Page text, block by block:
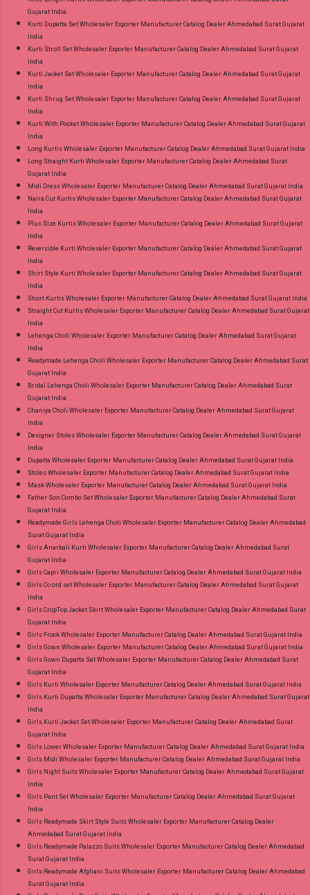
Gujarat India
Kurti Dupatta Set Wholesaler Exporter Manufacturer Catalog Dealer Ahmedabad Surat Gujarat
India
Kurti Stroll Set Wholesaler Exporter Manufacturer Catalog Dealer Ahmedabad Surat Gujarat
India
Kurti Jacket Set Wholesaler Exporter Manufacturer Catalog Dealer Ahmedabad Surat Gujarat
India
Kurti Shrug Set Wholesaler Exporter Manufacturer Catalog Dealer Ahmedabad Surat Gujarat
India
Kurti With Pocket Wholesaler Exporter Manufacturer Catalog Dealer Ahmedabad Surat Gujarat
India
Long Kurtis Wholesaler Exporter Manufacturer Catalog Dealer Ahmedabad Surat Gujarat India
Long Straight Kurti Wholesaler Exporter Manufacturer Catalog Dealer Ahmedabad Surat
Gujarat India
Midi Dress Wholesaler Exporter Manufacturer Catalog Dealer Ahmedabad Surat Gujarat India
Naira Cut Kurtis Wholesaler Exporter Manufacturer Catalog Dealer Ahmedabad Surat Gujarat
India
Plus Size Kurtis Wholesaler Exporter Manufacturer Catalog Dealer Ahmedabad Surat Gujarat
India
Reversible Kurti Wholesaler Exporter Manufacturer Catalog Dealer Ahmedabad Surat Gujarat
India
Shirt Style Kurti Wholesaler Exporter Manufacturer Catalog Dealer Ahmedabad Surat Gujarat
India
Short Kurtis Wholesaler Exporter Manufacturer Catalog Dealer Ahmedabad Surat Gujarat India
Straight Cut Kurtis Wholesaler Exporter Manufacturer Catalog Dealer Ahmedabad Surat Gujarat
India
Lehenga Choli Wholesaler Exporter Manufacturer Catalog Dealer Ahmedabad Surat Gujarat
India
Readymade Lehenga Choli Wholesaler Exporter Manufacturer Catalog Dealer Ahmedabad Surat
Gujarat India
Bridal Lehenga Choli Wholesaler Exporter Manufacturer Catalog Dealer Ahmedabad Surat
Gujarat India
Chaniya Choli Wholesaler Exporter Manufacturer Catalog Dealer Ahmedabad Surat Gujarat
India
Designer Stoles Wholesaler Exporter Manufacturer Catalog Dealer Ahmedabad Surat Gujarat
India
Dupatta Wholesaler Exporter Manufacturer Catalog Dealer Ahmedabad Surat Gujarat India
Stoles Wholesaler Exporter Manufacturer Catalog Dealer Ahmedabad Surat Gujarat India
Mask Wholesaler Exporter Manufacturer Catalog Dealer Ahmedabad Surat Gujarat India
Father Son Combo Set Wholesaler Exporter Manufacturer Catalog Dealer Ahmedabad Surat
Gujarat India
Readymade Girls Lehenga Choli Wholesaler Exporter Manufacturer Catalog Dealer Ahmedabad
Surat Gujarat India
Girls Anarkali Kurti Wholesaler Exporter Manufacturer Catalog Dealer Ahmedabad Surat
Gujarat India
Girls Capri Wholesaler Exporter Manufacturer Catalog Dealer Ahmedabad Surat Gujarat India
Girls Co ord set Wholesaler Exporter Manufacturer Catalog Dealer Ahmedabad Surat Gujarat
India
Girls CropTop Jacket Skirt Wholesaler Exporter Manufacturer Catalog Dealer Ahmedabad Surat
Gujarat India
Girls Frock Wholesaler Exporter Manufacturer Catalog Dealer Ahmedabad Surat Gujarat India
Girls Gown Wholesaler Exporter Manufacturer Catalog Dealer Ahmedabad Surat Gujarat India
Girls Gown Dupatta Set Wholesaler Exporter Manufacturer Catalog Dealer Ahmedabad Surat
Gujarat India
Girls Kurti Wholesaler Exporter Manufacturer Catalog Dealer Ahmedabad Surat Gujarat India
Girls Kurti Dupatta Wholesaler Exporter Manufacturer Catalog Dealer Ahmedabad Surat Gujarat
India
Girls Kurti Jacket Set Wholesaler Exporter Manufacturer Catalog Dealer Ahmedabad Surat
Gujarat India
Girls Lower Wholesaler Exporter Manufacturer Catalog Dealer Ahmedabad Surat Gujarat India
Girls Midi Wholesaler Exporter Manufacturer Catalog Dealer Ahmedabad Surat Gujarat India
Girls Night Suits Wholesaler Exporter Manufacturer Catalog Dealer Ahmedabad Surat Gujarat
India
Girls Pant Set Wholesaler Exporter Manufacturer Catalog Dealer Ahmedabad Surat Gujarat
India
Girls Readymade Skirt Style Suits Wholesaler Exporter Manufacturer Catalog Dealer
Ahmedabad Surat Gujarat India
Girls Readymade Palazzo Suits Wholesaler Exporter Manufacturer Catalog Dealer Ahmedabad
Surat Gujarat India
Girls Readymade Afghani Suits Wholesaler Exporter Manufacturer Catalog Dealer Ahmedabad
Surat Gujarat India